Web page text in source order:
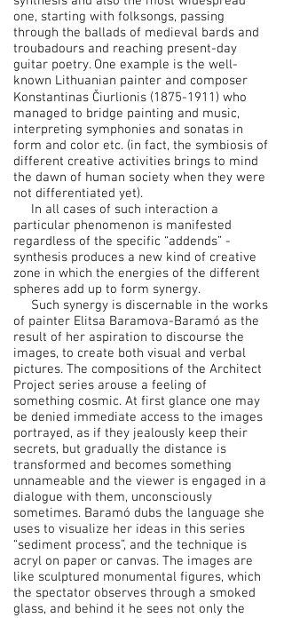
one, starting with folksongs, passing
through the ballads of medieval bards and
troubadours and reaching present-day
guitar poetry. One example is the well-
known Lithuanian painter and composer
Konstantinas Čiurlionis (1875-1911) who
managed to bridge painting and music,
interpreting symphonies and sonatas in
form and color etc. (in fact, the symbiosis of
different creative activities brings to mind
the dawn of human society when they were
not differentiated yet).
In all cases of such interaction a
particular phenomenon is manifested
regardless of the specific “addends” -
synthesis produces a new kind of creative
zone in which the energies of the different
spheres add up to form synergy.
Such synergy is discernable in the works
of painter Elitsa Baramova-Baramó as the
result of her aspiration to discourse the
images, to create both visual and verbal
pictures. The compositions of the Architect
Project series arouse a feeling of
something cosmic. At first glance one may
be denied immediate access to the images
portrayed, as if they jealously keep their
secrets, but gradually the distance is
transformed and becomes something
unnameable and the viewer is engaged in a
dialogue with them, unconsciously
sometimes. Baramó dubs the language she
uses to visualize her ideas in this series
“sediment process”, and the technique is
acryl on paper or canvas. The images are
like sculptured monumental figures, which
the spectator observes through a smoked
glass, and behind it he sees not only the